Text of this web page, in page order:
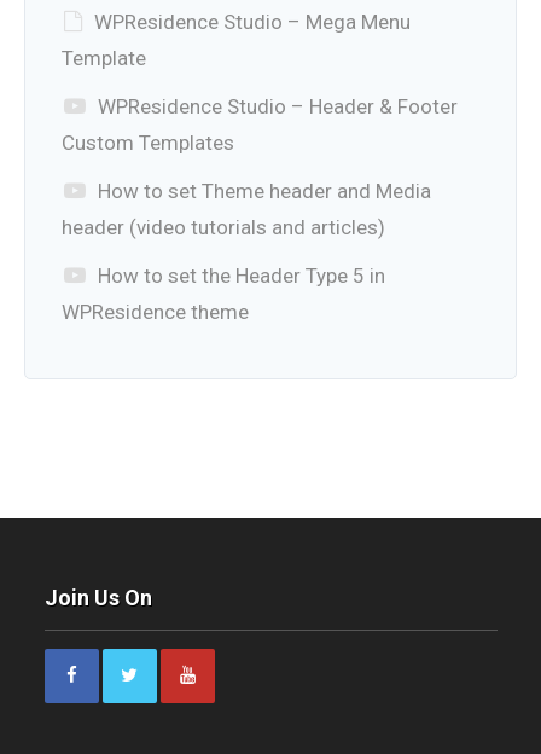
WPResidence Studio – Mega Menu
Template
WPResidence Studio – Header & Footer
Custom Templates
How to set Theme header and Media
header (video tutorials and articles)
How to set the Header Type 5 in
WPResidence theme
Join Us On